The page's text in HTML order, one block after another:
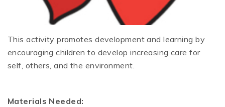
This activity promotes development and learning by
encouraging children to develop increasing care for
self, others, and the environment.
Materials Needed: